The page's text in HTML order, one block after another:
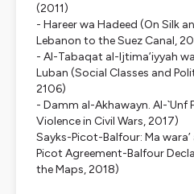
(2011)
- Hareer wa Hadeed (On Silk
Lebanon to the Suez Canal,
- Al-Tabaqat al-Ijtima’iyyah
Luban (Social Classes and
2106)
- Damm al-Akhawayn. Al-`Unf
Violence in Civil Wars, 2017)
Sayks-Picot-Balfour: Ma wara’
Picot Agreement-Balfour
the Maps, 2018)